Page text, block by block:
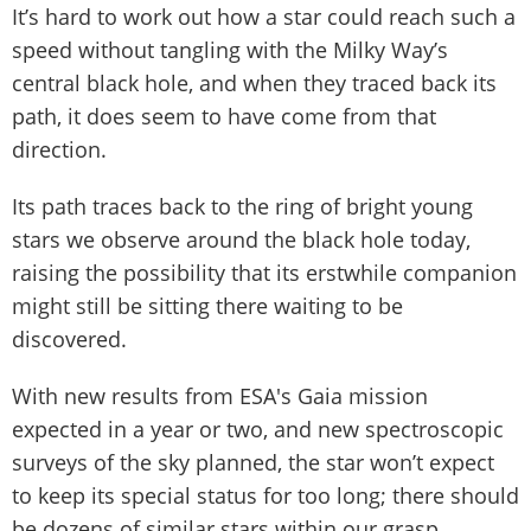
It’s hard to work out how a star could reach such a
speed without tangling with the Milky Way’s
central black hole, and when they traced back its
path, it does seem to have come from that
direction.
Its path traces back to the ring of bright young
stars we observe around the black hole today,
raising the possibility that its erstwhile companion
might still be sitting there waiting to be
discovered.
With new results from ESA's Gaia mission
expected in a year or two, and new spectroscopic
surveys of the sky planned, the star won’t expect
to keep its special status for too long; there should